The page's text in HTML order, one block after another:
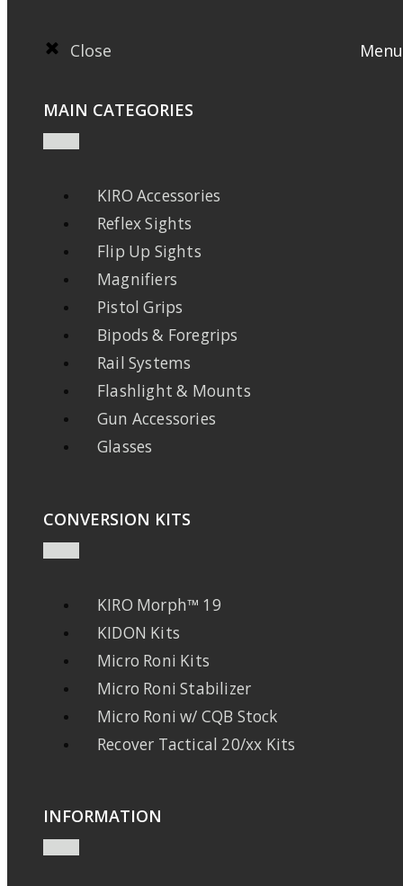
Close Menu
MAIN CATEGORIES
KIRO Accessories
Reflex Sights
Flip Up Sights
Magnifiers
Pistol Grips
Bipods & Foregrips
Rail Systems
Flashlight & Mounts
Gun Accessories
Glasses
CONVERSION KITS
KIRO Morph™ 19
KIDON Kits
Micro Roni Kits
Micro Roni Stabilizer
Micro Roni w/ CQB Stock
Recover Tactical 20/xx Kits
INFORMATION